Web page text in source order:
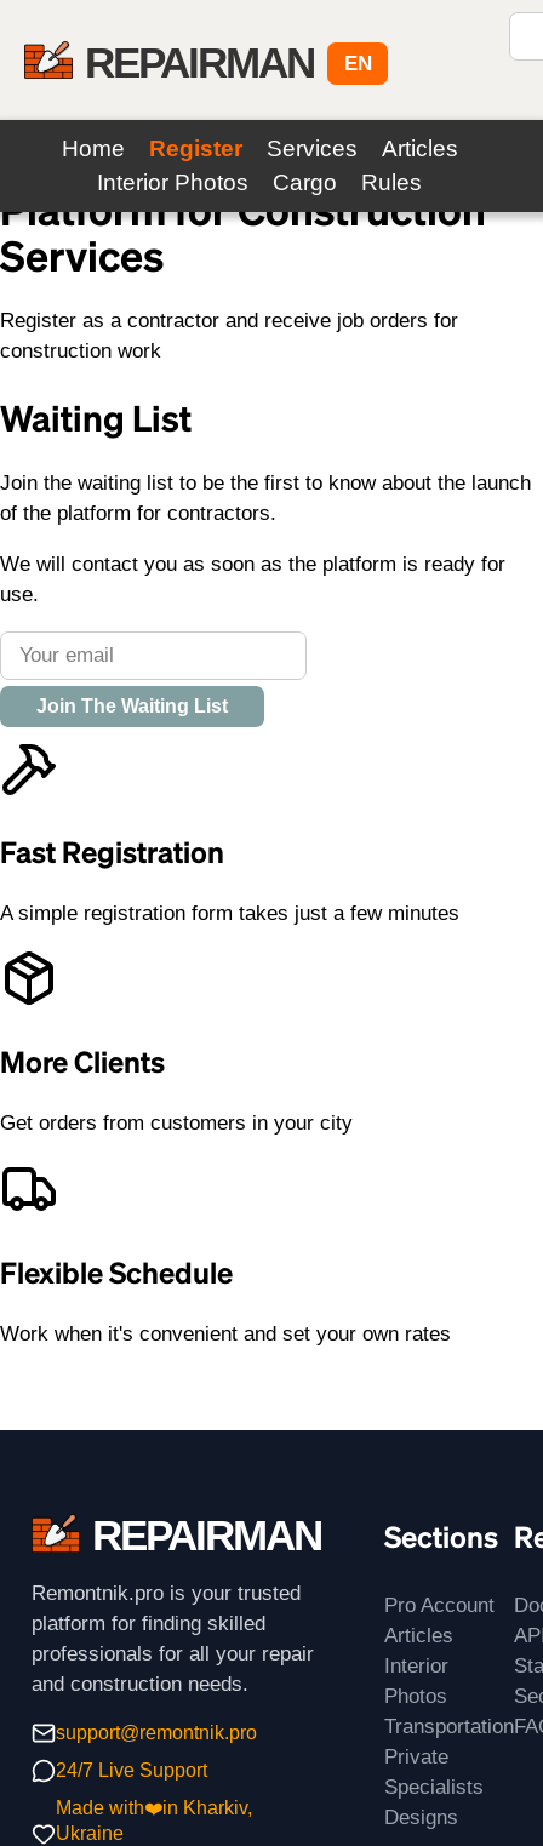
REPAIRMAN EN
Home Register Services
Articles
Interior Photos
Cargo Rules
Platform for Construction
Services
Register as a contractor and receive job orders for
construction work
Waiting List
Join the waiting list to be the first to know about the launch
of the platform for contractors.
We will contact you as soon as the platform is ready for
use.
Join The Waiting List
Fast Registration
A simple registration form takes just a few minutes
More Clients
Get orders from customers in your city
Flexible Schedule
Work when it's convenient and set your own rates
REPAIRMAN
Remontnik.pro is your trusted
platform for finding skilled
professionals for all your repair
and construction needs.
support@remontnik.pro
24/7 Live Support
Made with❤️in Kharkiv,
Ukraine
Sections
Pro Account
Articles
Interior
Photos
Transportation
Private
Specialists
Designs